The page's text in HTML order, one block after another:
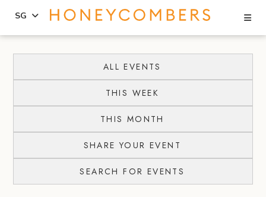
content
primary
SG
ALL EVENTS
THIS WEEK
THIS MONTH
SHARE YOUR EVENT
SEARCH FOR EVENTS